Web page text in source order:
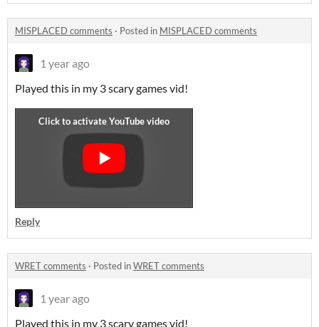
MISPLACED comments · Posted in MISPLACED comments
1 year ago
Played this in my 3 scary games vid!
Reply
WRET comments · Posted inWRET comments
1 year ago
Played this in my 3 scary games vid!